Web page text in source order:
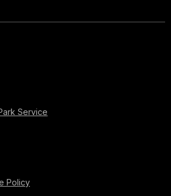
Service
Policy